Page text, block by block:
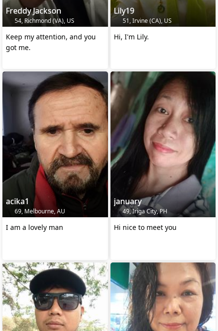
Freddy Jackson
54, Richmond (VA), US
Keep my attention, and you
got me.
Lily19
51, Irvine (CA), US
Hi, I'm Lily.
acika1
69, Melbourne, AU
I am a lovely man
january
49, Iriga City, PH
Hi nice to meet you